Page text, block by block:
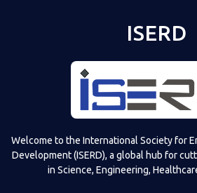
ISERD
Welcome to the International Society for
Development (ISERD), a global hub for
in Science, Engineering,